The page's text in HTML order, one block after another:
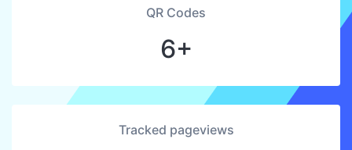
QR Codes
6+
Tracked pageviews